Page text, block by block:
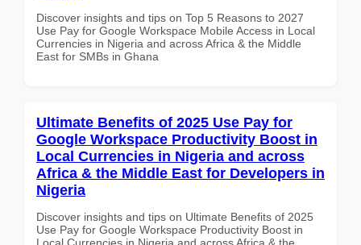
Discover insights and tips on Top 5 Reasons to 2027
Use Pay for Google Workspace Mobile Access in Local
Currencies in Nigeria and across Africa & the Middle
East for SMBs in Ghana
Ultimate Benefits of 2025 Use Pay for
Google Workspace Productivity Boost in
Local Currencies in Nigeria and across
Africa & the Middle East for Developers in
Nigeria
Discover insights and tips on Ultimate Benefits of 2025
Use Pay for Google Workspace Productivity Boost in
Local Currencies in Nigeria and across Africa & the